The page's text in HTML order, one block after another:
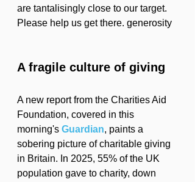
are tantalisingly close to our target.
Please help us get there. generosity
A fragile culture of giving
A new report from the Charities Aid
Foundation, covered in this
morning's Guardian, paints a
sobering picture of charitable giving
in Britain. In 2025, 55% of the UK
population gave to charity, down